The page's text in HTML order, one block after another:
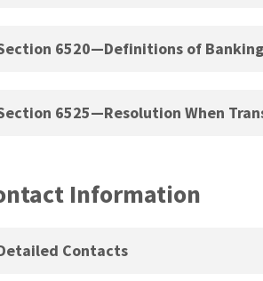
6520—Definitions of
6525—Resolution When
Information
Contacts